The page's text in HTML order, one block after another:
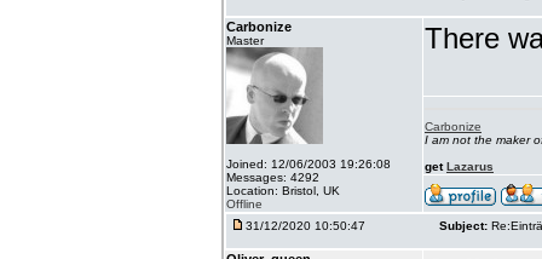
Carbonize
Master
Joined: 12/06/2003 19:26:08
Messages: 4292
Location: Bristol, UK
Offline
There
Carbonize
I am not the maker
getLazarus
31/12/2020 10:50:47 Subject: